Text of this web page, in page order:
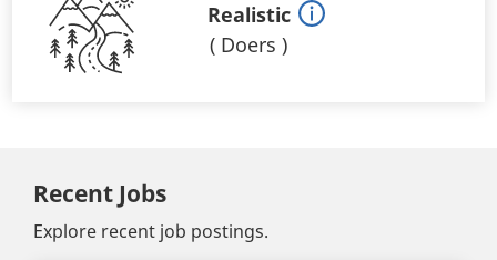
Realistic
( Doers )
Recent Jobs
Explore recent job postings.